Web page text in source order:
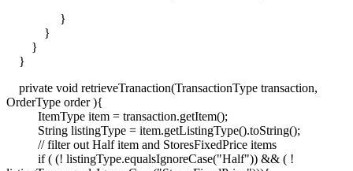
}
}
}
}
private void retrieveTranaction(TransactionType transaction,
OrderType order ){
ItemType item = transaction.getItem();
String listingType = item.getListingType().toString();
// filter out Half item and StoresFixedPrice items
if ( (! listingType.equalsIgnoreCase("Half")) && ( !